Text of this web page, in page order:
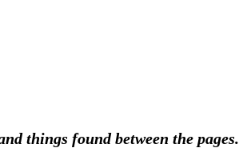
things found between the pages.